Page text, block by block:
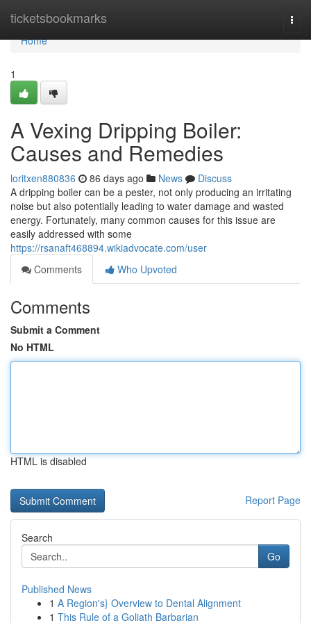
ticketsbookmarks
Home
Home
1
A Vexing Dripping Boiler:
Causes and Remedies
loritxen880836 86 days ago News
Discuss
A dripping boiler can be a pester, not only producing an irritating
noise but also potentially leading to water damage and wasted
energy. Fortunately, many common causes for this issue are
easily addressed with some
https://rsanaft468894.wikiadvocate.com/user
Comments
Who Upvoted
Comments
Submit a Comment
No HTML
HTML is disabled
Report Page
Search
Go
Published News
1 A Region's} Overview to Dental Alignment
1 This Rule of a Goliath Barbarian